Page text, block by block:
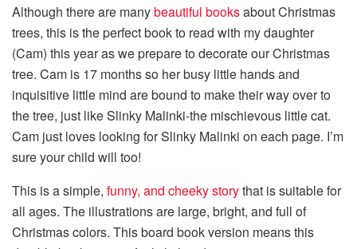
Although there are manybeautiful booksabout Christmas
trees, this is the perfect book to read with my daughter
(Cam) this year as we prepare to decorate our Christmas
tree. Cam is 17 months so her busy little hands and
inquisitive little mind are bound to make their way over to
the tree, just like Slinky Malinki-the mischievous little cat.
Cam just loves looking for Slinky Malinki on each page. I’m
sure your child will too!
This is a simple, funny, and cheeky storythat is suitable for
all ages. The illustrations are large, bright, and full of
Christmas colors. This board book version means this